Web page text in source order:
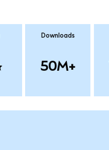
Downloads
50M+